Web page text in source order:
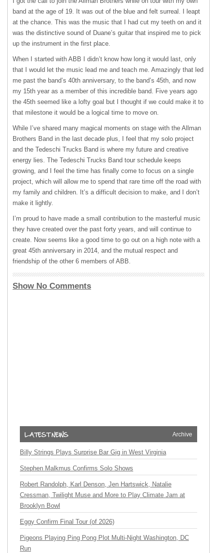
band at the age of 19. It was out of the blue and felt surreal. I leapt
at the chance. This was the music that I had cut my teeth on and it
was the distinctive sound of Duane’s guitar that inspired me to pick
up the instrument in the first place.
When I started with ABB I didn’t know how long it would last, only
that I would let the music lead me and teach me. Amazingly that led
me past the band’s 40th anniversary, to the band’s 45th, and now
my 15th year as a member of this incredible band. Five years ago
the 45th seemed like a lofty goal but I thought if we could make it to
that milestone it would be a logical time to move on.
While I’ve shared many magical moments on stage with the Allman
Brothers Band in the last decade plus, I feel that my solo project
and the Tedeschi Trucks Band is where my future and creative
energy lies. The Tedeschi Trucks Band tour schedule keeps
growing, and I feel the time has finally come to focus on a single
project, which will allow me to spend that rare time off the road with
my family and children. It’s a difficult decision to make, and I don’t
make it lightly.
I’m proud to have made a small contribution to the masterful music
they have created over the past forty years, and will continue to
create. Now seems like a good time to go out on a high note with a
great 45th anniversary in 2014, and the mutual respect and
friendship of the other 6 members of ABB.
Show No Comments
Archive
Billy Strings Plays Surprise Bar Gig in West Virginia
Stephen Malkmus Confirms Solo Shows
Robert Randolph, Karl Denson, Jen Hartswick, Natalie
Cressman, Twilight Muse and More to Play Climate Jam at
Brooklyn Bowl
Eggy Confirm Final Tour (of 2026)
Pigeons Playing Ping Pong Plot Multi-Night Washington, DC
Run